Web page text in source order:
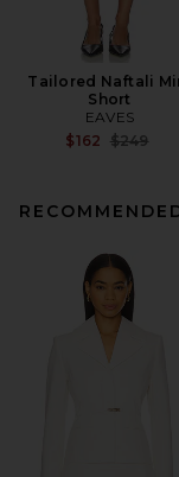
Tailored Naftali
Short
EAVES
$162 Previous
$249